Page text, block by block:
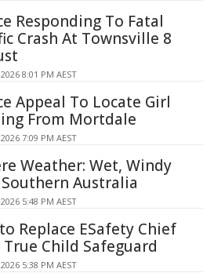
Responding To Fatal
Crash At Townsville 8
8:01 PM AEST
Appeal To Locate Girl
From Mortdale
7:09 PM AEST
Weather: Wet, Windy
Australia
5:48 PM AEST
Replace ESafety Chief
Child Safeguard
5:38 PM AEST